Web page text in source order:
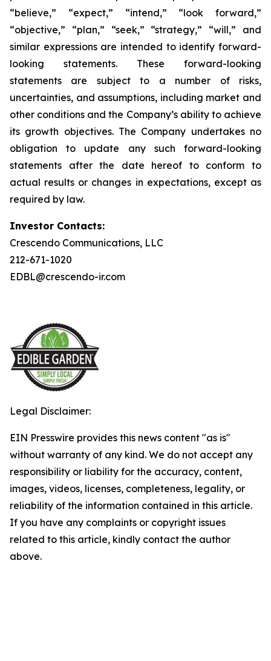
“believe,” “expect,” “intend,” “look forward,”
“objective,” “plan,” “seek,” “strategy,” “will,” and
similar expressions are intended to identify forward-
looking statements. These forward-looking
statements are subject to a number of risks,
uncertainties, and assumptions, including market and
other conditions and the Company’s ability to achieve
its growth objectives. The Company undertakes no
obligation to update any such forward-looking
statements after the date hereof to conform to
actual results or changes in expectations, except as
required by law.
Investor Contacts:
Crescendo Communications, LLC
212-671-1020
EDBL@crescendo-ir.com
Legal Disclaimer:
EIN Presswire provides this news content "as is"
without warranty of any kind. We do not accept any
responsibility or liability for the accuracy, content,
images, videos, licenses, completeness, legality, or
reliability of the information contained in this article.
If you have any complaints or copyright issues
related to this article, kindly contact the author
above.